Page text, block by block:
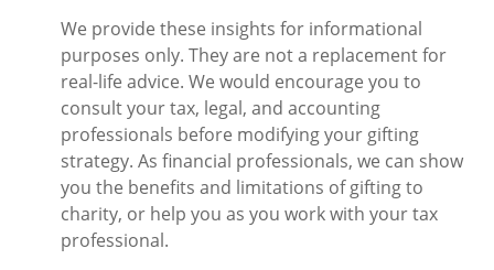
We provide these insights for informational
purposes only. They are not a replacement for
real-life advice. We would encourage you to
consult your tax, legal, and accounting
professionals before modifying your gifting
strategy. As financial professionals, we can show
you the benefits and limitations of gifting to
charity, or help you as you work with your tax
professional.